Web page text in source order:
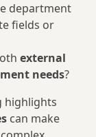
department
fields or
external
needs?
highlights
can make